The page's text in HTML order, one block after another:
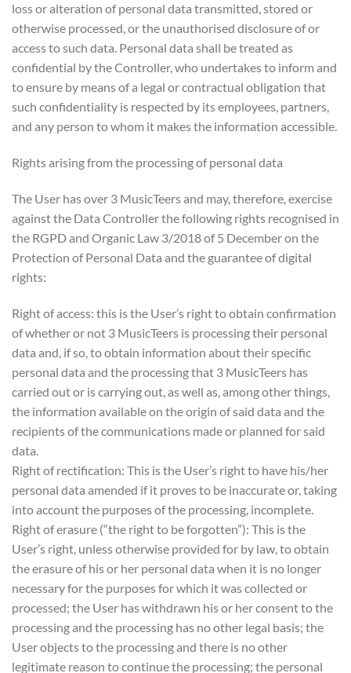
loss or alteration of personal data transmitted, stored or
otherwise processed, or the unauthorised disclosure of or
access to such data. Personal data shall be treated as
confidential by the Controller, who undertakes to inform and
to ensure by means of a legal or contractual obligation that
such confidentiality is respected by its employees, partners,
and any person to whom it makes the information accessible.
Rights arising from the processing of personal data
The User has over 3 MusicTeers and may, therefore, exercise
against the Data Controller the following rights recognised in
the RGPD and Organic Law 3/2018 of 5 December on the
Protection of Personal Data and the guarantee of digital
rights:
Right of access: this is the User’s right to obtain confirmation
of whether or not 3 MusicTeers is processing their personal
data and, if so, to obtain information about their specific
personal data and the processing that 3 MusicTeers has
carried out or is carrying out, as well as, among other things,
the information available on the origin of said data and the
recipients of the communications made or planned for said
data.
Right of rectification: This is the User’s right to have his/her
personal data amended if it proves to be inaccurate or, taking
into account the purposes of the processing, incomplete.
Right of erasure (“the right to be forgotten”): This is the
User’s right, unless otherwise provided for by law, to obtain
the erasure of his or her personal data when it is no longer
necessary for the purposes for which it was collected or
processed; the User has withdrawn his or her consent to the
processing and the processing has no other legal basis; the
User objects to the processing and there is no other
legitimate reason to continue the processing; the personal